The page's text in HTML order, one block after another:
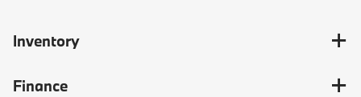
Inventory
Finance